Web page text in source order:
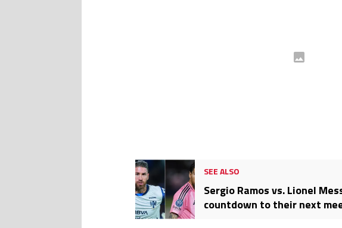
SEE ALSO
Sergio Ramos vs. Lionel
countdown to their next